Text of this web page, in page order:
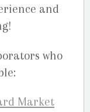
and
who
Market